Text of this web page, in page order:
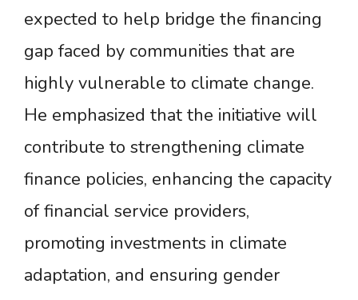
expected to help bridge the financing
gap faced by communities that are
highly vulnerable to climate change.
He emphasized that the initiative will
contribute to strengthening climate
finance policies, enhancing the capacity
of financial service providers,
promoting investments in climate
adaptation, and ensuring gender